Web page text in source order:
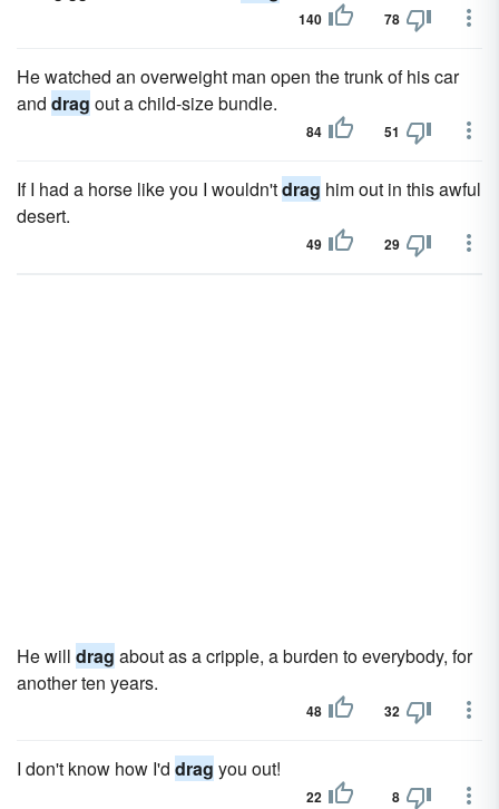
140 78
He watched an overweight man open the trunk of his car
and drag out a child-size bundle.
84 51
If I had a horse like you I wouldn'tdrag him out in this awful
desert.
49 29
He will drag about as a cripple, a burden to everybody, for
another ten years.
48 32
I don't know how I'd drag you out!
22 8